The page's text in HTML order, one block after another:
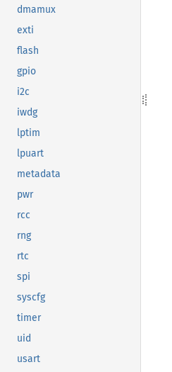
dmamux
exti
flash
gpio
i2c
iwdg
lptim
lpuart
metadata
pwr
rcc
rng
rtc
spi
syscfg
timer
uid
usart